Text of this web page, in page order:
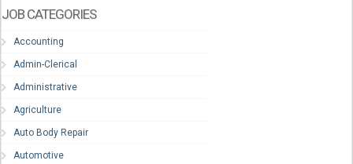
JOB CATEGORIES
Accounting
Admin-Clerical
Administrative
Agriculture
Auto Body Repair
Automotive